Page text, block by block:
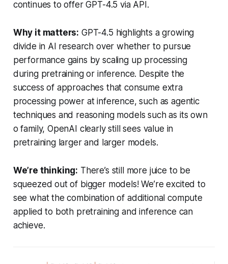
continues to offer GPT-4.5 via API.
Why it matters: GPT-4.5 highlights a growing
divide in AI research over whether to pursue
performance gains by scaling up processing
during pretraining or inference. Despite the
success of approaches that consume extra
processing power at inference, such as agentic
techniques and reasoning models such as its own
o family, OpenAI clearly still sees value in
pretraining larger and larger models.
We’re thinking: There’s still more juice to be
squeezed out of bigger models! We’re excited to
see what the combination of additional compute
applied to both pretraining and inference can
achieve.